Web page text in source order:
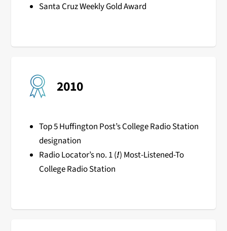
Santa Cruz Weekly Gold Award
2010
Top 5 Huffington Post’s College Radio Station
designation
Radio Locator’s no. 1 (!) Most-Listened-To
College Radio Station